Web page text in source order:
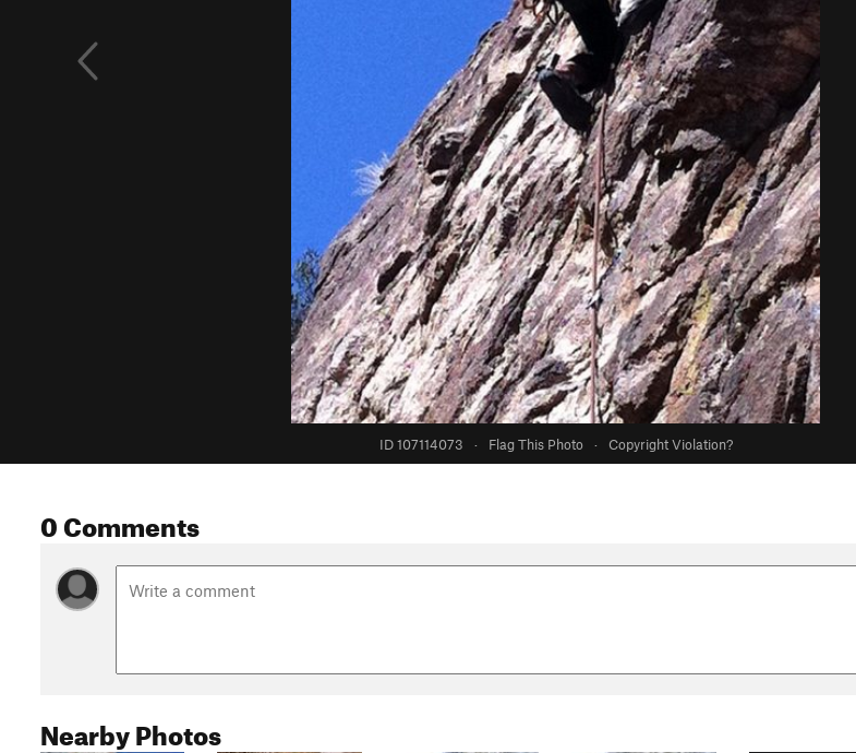
ID 107114073 · Flag This Photo · Copyright Violation?
0 Comments
Nearby Photos